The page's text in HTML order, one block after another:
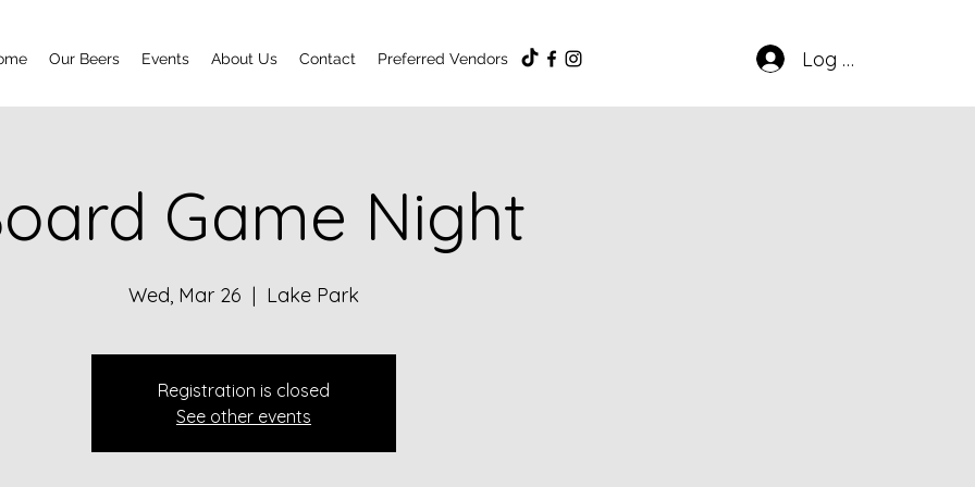
Our Beers Events About Us Contact Preferred Vendors Log In
Game Night
Wed, Mar 26
  |
Lake Park
Registration is closed
See other events